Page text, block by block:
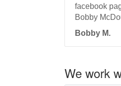
facebook
Bobby
Bobby M.
We work